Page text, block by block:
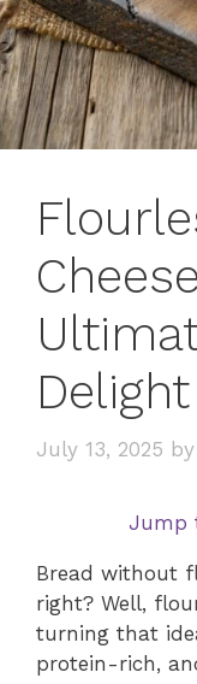
Delight
July 13, 2025 by
Jump
Bread without
right? Well,
turning that
protein-rich,